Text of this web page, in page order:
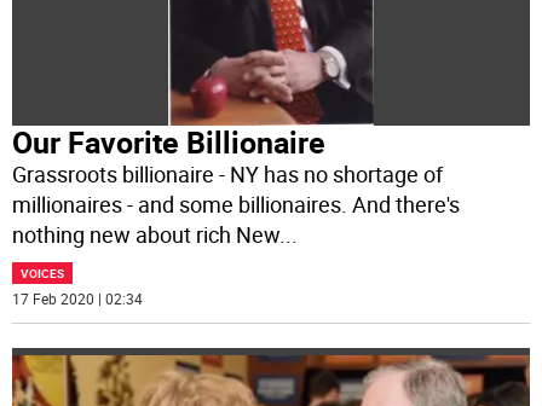
Our Favorite Billionaire
Grassroots billionaire - NY has no shortage of
millionaires - and some billionaires. And there's
nothing new about rich New...
VOICES
17 Feb 2020 | 02:34